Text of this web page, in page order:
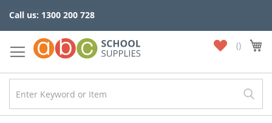
to
Content
Call us: 1300 200 728
Wish